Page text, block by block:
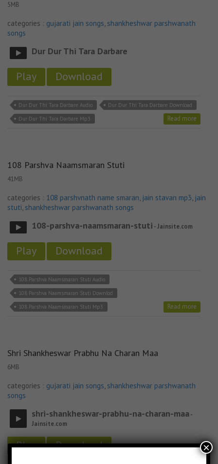
5MB
categories : gujarati jain songs, shankheshwar parshwanath
songs
Dur Dur Thi Tara Darbare
Play Download
Dur Dur Thi Tara Darbare Audio
Dur Dur Thi Tara Darbare Download
Dur Dur Thi Tara Darbare Mp3
Read more
108 Parshva Naamsmaran Stuti
41MB
categories : 108 parshvnath name smaran, jain stavan mp3, jain
stuti, shankheshwar parshwanath songs
108-parshva-naamsmaran-stuti - Jainsite.com
Play Download
108 Parshva Naamsmaran Stuti Audio
108 Parshva Naamsmaran Stuti Downlod
108 Parshva Naamsmaran Stuti Mp3
Read more
Shri Shankheswar Prabhu Na Charan Maa
6MB
categories : gujarati jain songs, shankheshwar parshwanath
songs
shri-shankheswar-prabhu-na-charan-maa-
Jainsite.com
Play Download ×